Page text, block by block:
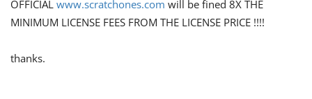
OFFICIAL www.scratchones.com will be fined 8X THE
MINIMUM LICENSE FEES FROM THE LICENSE PRICE !!!!
thanks.